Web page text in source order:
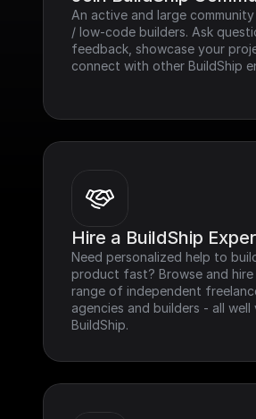
An active and large
/ low-code builders. Ask
feedback, showcase your
connect with other BuildShip
Hire a BuildShip
Need personalized help to
product fast? Browse and hire
range of independent
agencies and builders - all well
BuildShip.